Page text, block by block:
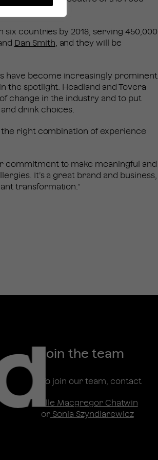
six countries by 2018, serving 450,000
Dan Smith , and they will be
have become increasingly prominent
the spotlight. Headland and Tovera
change in the industry and to put
drink choices.
the right combination of experience
commitment to make meaningful and
It’s a great brand and business,
transformation.”
Join the team
To join our team, contact
Elle Macgregor Chatwin
or Sonia Szyndlarewicz